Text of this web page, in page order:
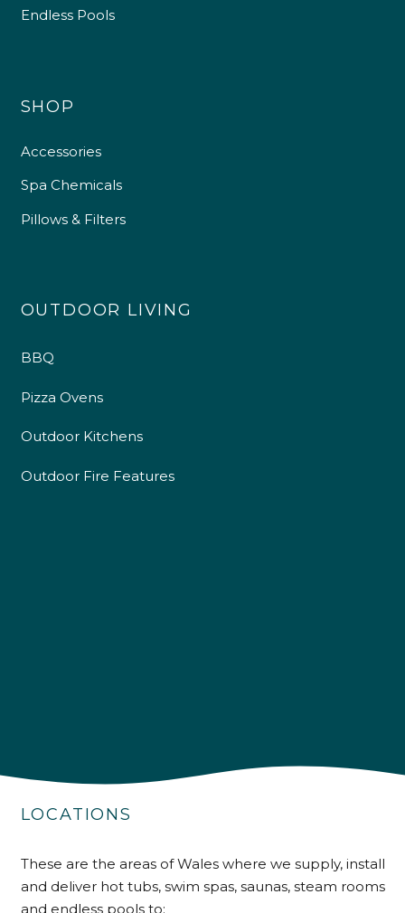
Endless Pools
SHOP
Accessories
Spa Chemicals
Pillows & Filters
OUTDOOR LIVING
BBQ
Pizza Ovens
Outdoor Kitchens
Outdoor Fire Features
LOCATIONS
These are the areas of Wales where we supply, install
and deliver hot tubs, swim spas, saunas, steam rooms
and endless pools to: